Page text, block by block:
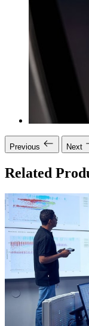
Previous Next
Related